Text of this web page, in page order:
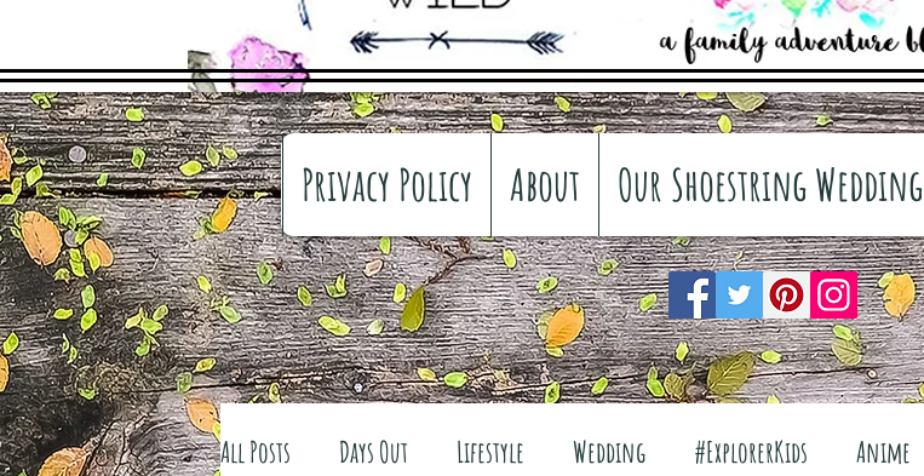
Privacy Policy About Our Shoestring Wedding
All Posts Days Out Lifestyle Wedding #ExplorerKids Anime